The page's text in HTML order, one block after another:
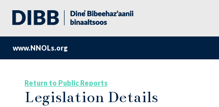
www.NNOLs.org
Return to Public Reports
Legislation Details